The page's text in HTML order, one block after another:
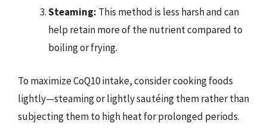
Steaming: This method is less harsh and can
help retain more of the nutrient compared to
boiling or frying.
To maximize CoQ10 intake, consider cooking foods
lightly—steaming or lightly sautéing them rather than
subjecting them to high heat for prolonged periods.